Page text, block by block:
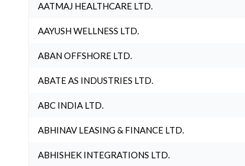
AATMAJ HEALTHCARE LTD.
AAYUSH WELLNESS LTD.
ABAN OFFSHORE LTD.
ABATE AS INDUSTRIES LTD.
ABC INDIA LTD.
ABHINAV LEASING & FINANCE LTD.
ABHISHEK INTEGRATIONS LTD.